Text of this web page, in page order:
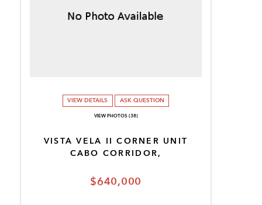
$640,000
VISTA VELA II CORNER UNIT
CABO CORRIDOR,
VIEW DETAILS ASK QUESTION
VIEW PHOTOS (38)